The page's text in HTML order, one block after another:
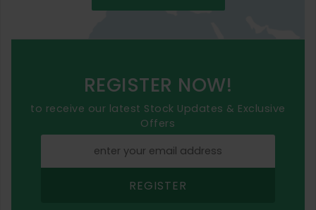
REGISTER NOW!
to receive our latest Stock Updates & Exclusive
Offers
REGISTER